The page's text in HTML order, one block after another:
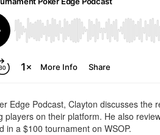
Edge Podcast, Clayton discusses the
players on their platform. He also
in a $100 tournament on WSOP.